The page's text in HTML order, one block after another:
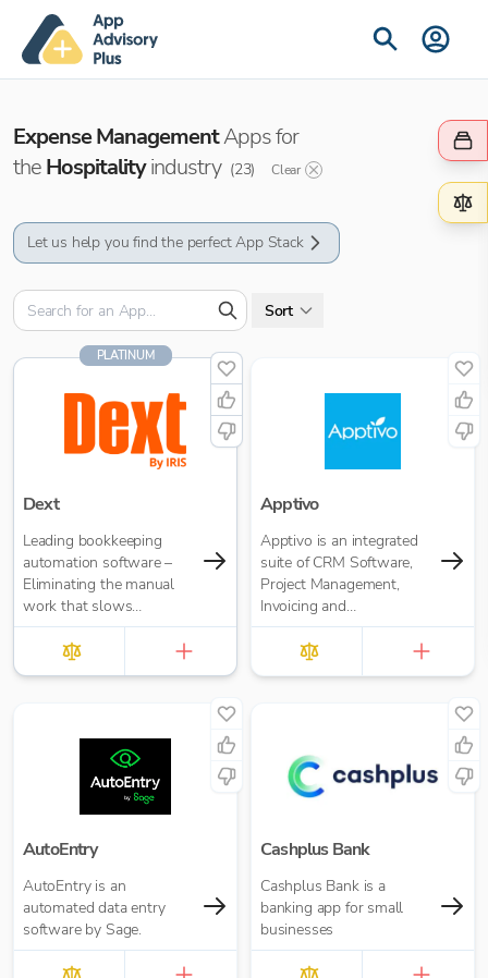
Expense ManagementApps for
theHospitalityindustry (23) Clear
Let us help you find the perfect App Stack
Sort
PLATINUM
Dext
Leading bookkeeping
automation software –
Eliminating the manual
work that slows
businesses down. It takes
care of data entry, reduces
errors and frees up time
accuracy (99%+) and
seamless integration with
major accounting tools
like Xero, QuickBooks,
Dext’s OCR data capture
bookkeeping efficiency.
Apptivo
Apptivo is an integrated
suite of CRM Software,
Project Management,
Invoicing and
communication apps for
businesses of all sizes
AutoEntry
AutoEntry is an
automated data entry
software by Sage.
Cashplus Bank
Cashplus Bank is a
banking app for small
businesses